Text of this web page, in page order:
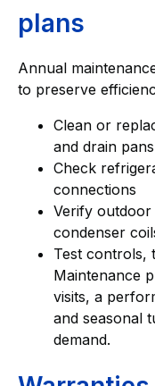
plans
Annual
to preserve
Clean or
and drain pans
Check
connections
Verify
condenser
Test controls,
Maintenance
visits, a
and seasonal
demand.